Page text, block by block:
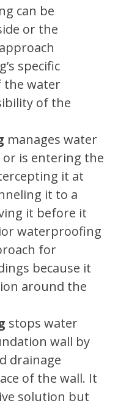
can be
or the
specific
the water
of the
manages water
is entering the
it at
it to a
it before it
waterproofing
for
because it
around the
stops water
wall by
drainage
of the wall. It
solution but